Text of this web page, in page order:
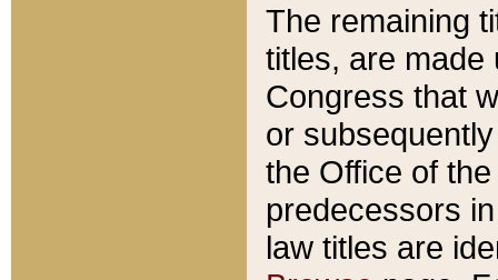
The remaining
titles, are made
Congress that
or
the Office of
predecessors
law titles are